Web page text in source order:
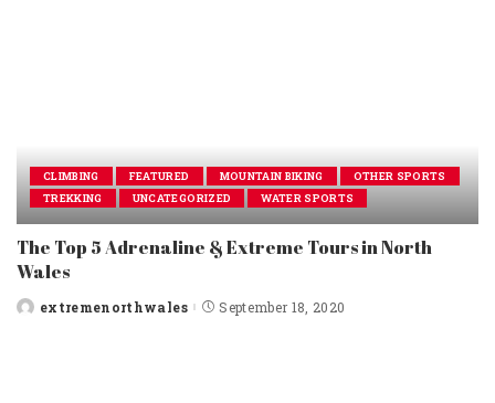
CLIMBING FEATURED MOUNTAIN BIKING
OTHER SPORTS
TREKKING
UNCATEGORIZED WATER SPORTS
The Top 5 Adrenaline & Extreme Tours in North
Wales
Postedextremenorthwales September 18, 2020